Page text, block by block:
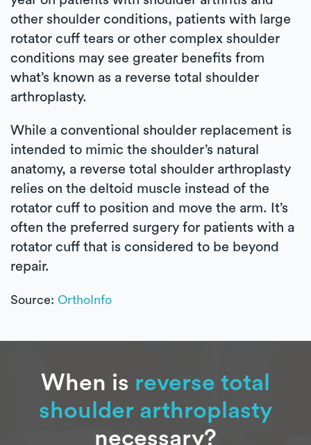
other shoulder conditions, patients with large
rotator cuff tears or other complex shoulder
conditions may see greater benefits from
what’s known as a reverse total shoulder
arthroplasty.
While a conventional shoulder replacement is
intended to mimic the shoulder’s natural
anatomy, a reverse total shoulder arthroplasty
relies on the deltoid muscle instead of the
rotator cuff to position and move the arm. It’s
often the preferred surgery for patients with a
rotator cuff that is considered to be beyond
repair.
Source: OrthoInfo
When is reverse total
shoulder arthroplasty
necessary?